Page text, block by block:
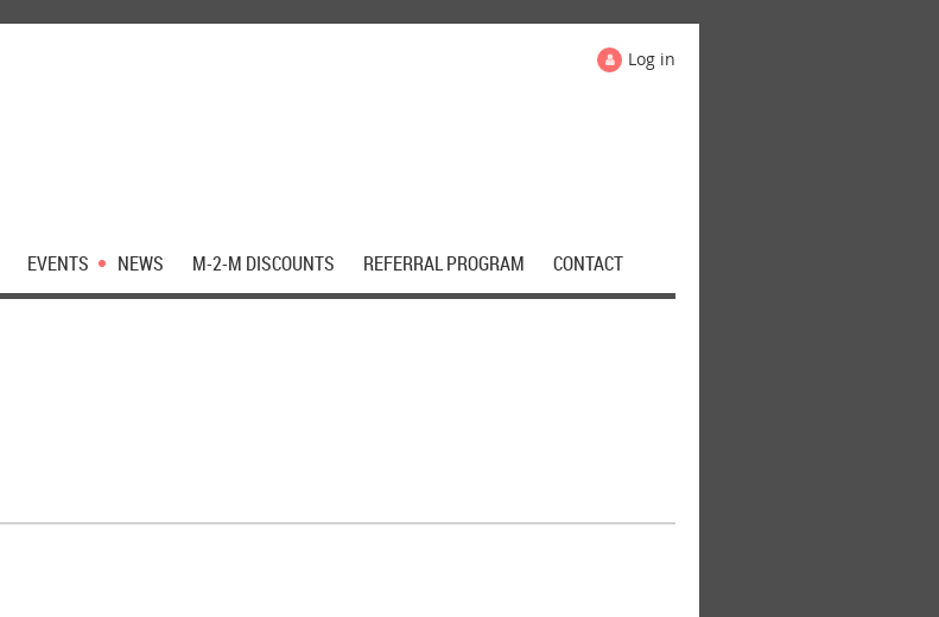
Log in
EVENTS NEWS M-2-M DISCOUNTS REFERRAL PROGRAM CONTACT